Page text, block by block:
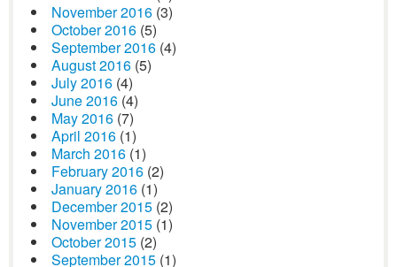
November 2016 (3)
October 2016 (5)
September 2016 (4)
August 2016 (5)
July 2016 (4)
June 2016 (4)
May 2016 (7)
April 2016 (1)
March 2016 (1)
February 2016 (2)
January 2016 (1)
December 2015 (2)
November 2015 (1)
October 2015 (2)
September 2015 (1)